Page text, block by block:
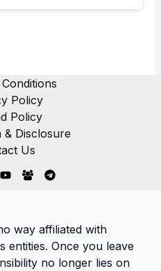
Policy
Policy
& Disclosure
Us
way affiliated with
entities. Once you leave
no longer lies on